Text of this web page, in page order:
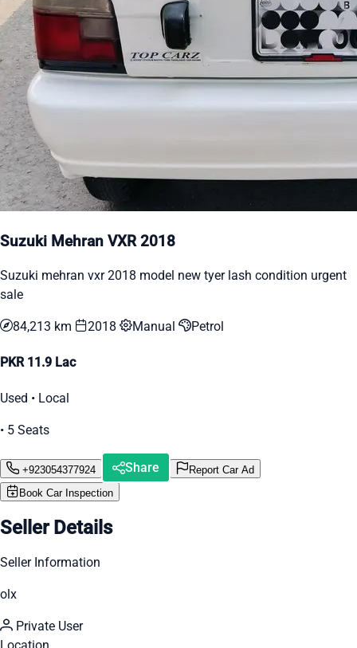
Suzuki Mehran VXR 2018
Suzuki mehran vxr 2018 model new tyer lash condition urgent
sale
84,213 km 2018 Manual Petrol
PKR 11.9 Lac
Used • Local
• 5 Seats
+923054377924 Share
Report Car Ad
Book Car Inspection
Seller Details
Seller Information
olx
Private User